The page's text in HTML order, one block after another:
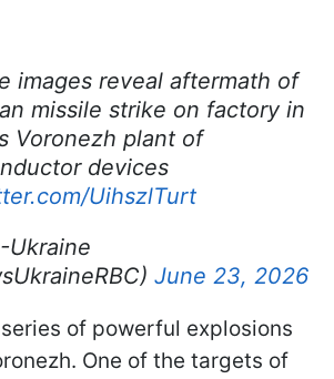
images reveal aftermath of
missile strike on factory in
Voronezh plant of
devices
UihszlTurt
June 23, 2026
of powerful explosions
One of the targets of